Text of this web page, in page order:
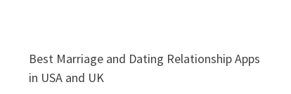
Best Marriage and Dating Relationship Apps
in USA and UK